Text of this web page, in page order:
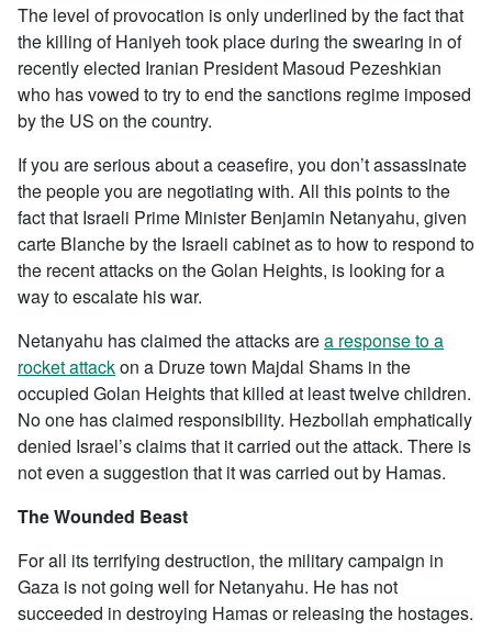
The level of provocation is only underlined by the fact that
the killing of Haniyeh took place during the swearing in of
recently elected Iranian President Masoud Pezeshkian
who has vowed to try to end the sanctions regime imposed
by the US on the country.
If you are serious about a ceasefire, you don’t assassinate
the people you are negotiating with. All this points to the
fact that Israeli Prime Minister Benjamin Netanyahu, given
carte Blanche by the Israeli cabinet as to how to respond to
the recent attacks on the Golan Heights, is looking for a
way to escalate his war.
Netanyahu has claimed the attacks area response to a
rocket attackon a Druze town Majdal Shams in the
occupied Golan Heights that killed at least twelve children.
No one has claimed responsibility. Hezbollah emphatically
denied Israel’s claims that it carried out the attack. There is
not even a suggestion that it was carried out by Hamas.
The Wounded Beast
For all its terrifying destruction, the military campaign in
Gaza is not going well for Netanyahu. He has not
succeeded in destroying Hamas or releasing the hostages.